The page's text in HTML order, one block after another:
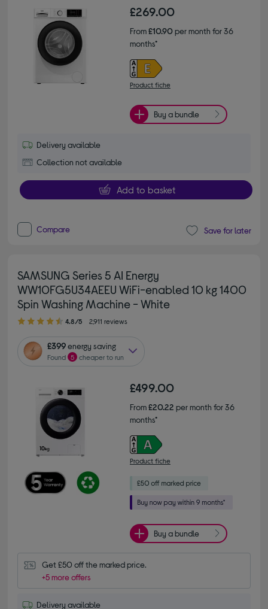
£269.00
From£10.90per month for 36
months*
Product fiche
Buy a bundle
Delivery available
Collection not available
Add to basket
Compare Save for later
SAMSUNG Series 5 AI Energy
WW10FG5U34AEEU WiFi-enabled 10 kg 1400
Spin Washing Machine - White
4.80 out of 5 stars
4.8/5 2,911 reviews
£399energy saving
Found 5 cheaper to run
£499.00
From£20.22 per month for 36
months*
Product fiche
Buy a bundle
Get £50 off the marked price.
+5 more offers
Delivery available